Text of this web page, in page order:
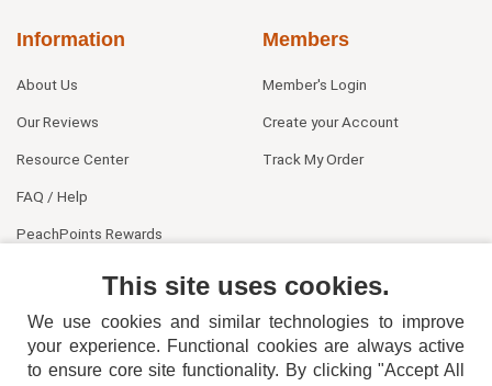
Information
About Us
Our Reviews
Resource Center
FAQ / Help
PeachPoints Rewards
Members
Member's Login
Create your Account
Track My Order
This site uses cookies.
We use cookies and similar technologies to improve
your experience. Functional cookies are always active
to ensure core site functionality. By clicking "Accept All